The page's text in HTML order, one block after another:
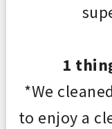
1
*We
to enjoy a